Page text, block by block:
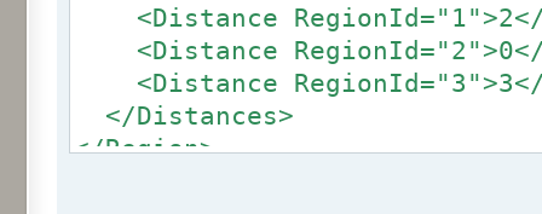
<Distance RegionId="1">2</
<Distance RegionId="2">0</
<Distance RegionId="3">3</
</Distances>
</Region>